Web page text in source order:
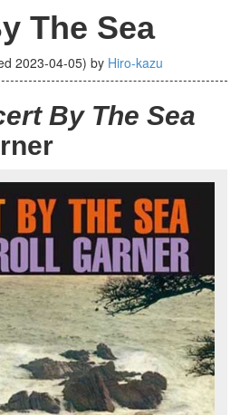
The Sea
2023-04-05) by Hiro-kazu
By The Sea